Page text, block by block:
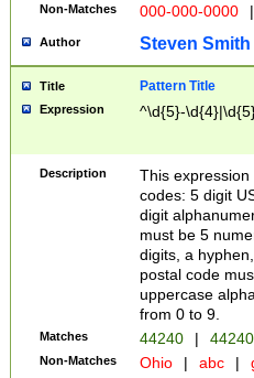
Non-Matches 000-000-0000 |
Author Steven Smith
Title Pattern Title
Expression ^\d{5}-
Description
This
codes: 5 digit
digit
must be 5
digits, a
postal code
uppercase
from 0 to 9.
Matches 44240 |
Non-Matches Ohio | abc |